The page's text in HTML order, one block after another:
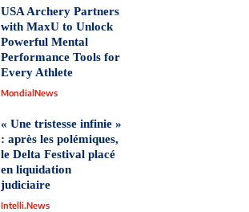
USA Archery Partners
with MaxU to Unlock
Powerful Mental
Performance Tools for
Every Athlete
MondialNews
« Une tristesse infinie »
: après les polémiques,
le Delta Festival placé
en liquidation
judiciaire
Intelli.News